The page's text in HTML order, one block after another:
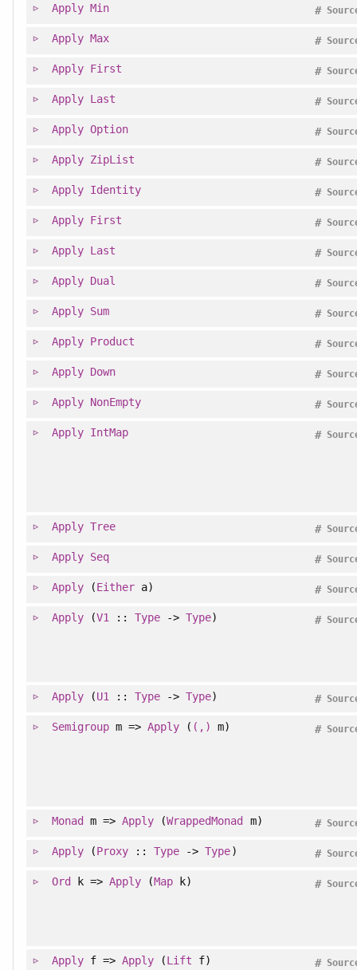
Apply Min #
Apply Max #
Apply First #
Apply Last #
Apply Option #
Apply ZipList #
Apply Identity #
Apply First #
Apply Last #
Apply Dual #
Apply Sum #
Apply Product #
Apply Down #
Apply NonEmpty #
Apply IntMap #
Apply Tree #
Apply Seq #
Apply(Either a) #
Apply(V1 ::Type ->Type) #
Apply(U1 ::Type ->Type) #
Semigroupm =>Apply ( (,) m) #
Monad m =>Apply (WrappedMonad m) #
Apply(Proxy ::Type ->Type) #
Ord k => Apply (Map k) #
Applyf =>Apply (Lift f) #